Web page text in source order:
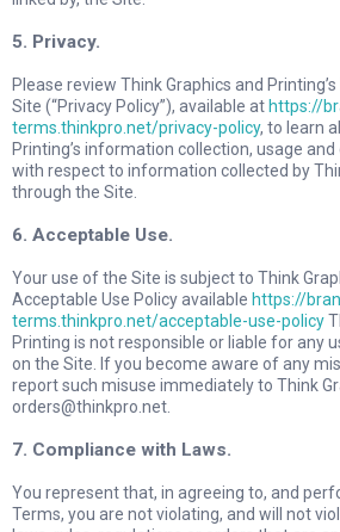
5. Privacy.
Please review Think Graphics and
Site (“Privacy Policy”), available at https://
terms.thinkpro.net/privacy-policy, to learn
Printing’s information collection, usage
with respect to information collected by
through the Site.
6. Acceptable Use.
Your use of the Site is subject to Think
Acceptable Use Policy available https://
terms.thinkpro.net/acceptable-use-policy
Printing is not responsible or liable for any
on the Site. If you become aware of any
report such misuse immediately to Think
orders@thinkpro.net
7. Compliance with Laws.
You represent that, in agreeing to, and
Terms, you are not violating, and will not